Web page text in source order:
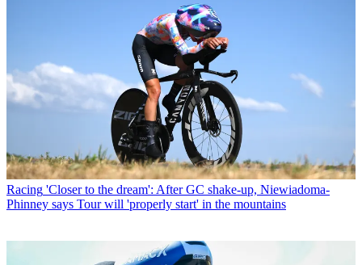
Racing 'Closer to the dream': After GC shake-up, Niewiadoma-
Phinney says Tour will 'properly start' in the mountains